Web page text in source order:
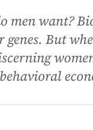
men want?
genes. But